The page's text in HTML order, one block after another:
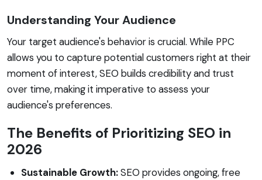
Understanding Your Audience
Your target audience's behavior is crucial. While PPC
allows you to capture potential customers right at their
moment of interest, SEO builds credibility and trust
over time, making it imperative to assess your
audience's preferences.
The Benefits of Prioritizing SEO in
2026
Sustainable Growth:SEO provides ongoing, free